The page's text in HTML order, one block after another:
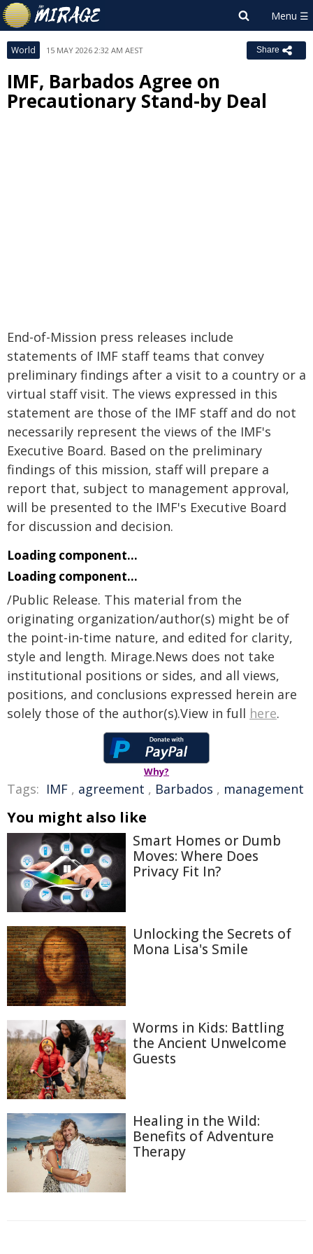
World 15 MAY 2026 2:32 AM AEST Share
IMF, Barbados Agree on
Precautionary Stand-by Deal
End-of-Mission press releases include
statements of IMF staff teams that convey
preliminary findings after a visit to a country or a
virtual staff visit. The views expressed in this
statement are those of the IMF staff and do not
necessarily represent the views of the IMF's
Executive Board. Based on the preliminary
findings of this mission, staff will prepare a
report that, subject to management approval,
will be presented to the IMF's Executive Board
for discussion and decision.
Loading component...
Loading component...
/Public Release. This material from the
originating organization/author(s) might be of
the point-in-time nature, and edited for clarity,
style and length. Mirage.News does not take
institutional positions or sides, and all views,
positions, and conclusions expressed herein are
solely those of the author(s).View in full here.
Why?
Tags: IMF , agreement , Barbados , management
You might also like
Smart Homes or Dumb
Moves: Where Does
Privacy Fit In?
Unlocking the Secrets of
Mona Lisa's Smile
Worms in Kids: Battling
the Ancient Unwelcome
Guests
Healing in the Wild:
Benefits of Adventure
Therapy